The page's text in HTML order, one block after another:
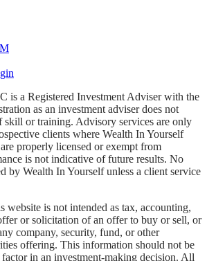
is a Registered Investment Adviser with the
as an investment adviser does not
skill or training. Advisory services are only
clients where Wealth In Yourself
properly licensed or exempt from
is not indicative of future results. No
by Wealth In Yourself unless a client service
website is not intended as tax, accounting,
or solicitation of an offer to buy or sell, or
company, security, fund, or other
offering. This information should not be
factor in an investment-making decision. All